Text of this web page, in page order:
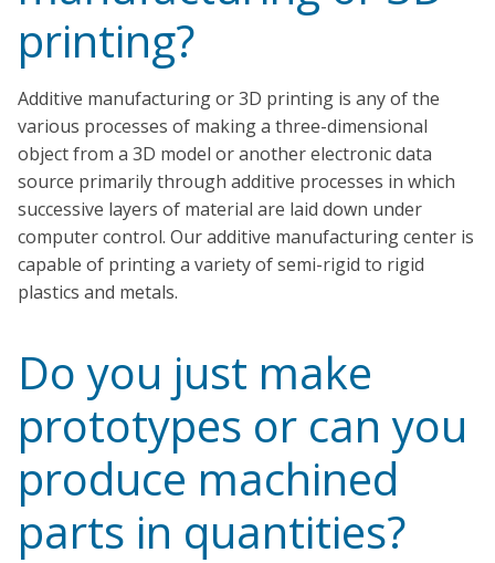
printing?
Additive manufacturing or 3D printing is any of the
various processes of making a three-dimensional
object from a 3D model or another electronic data
source primarily through additive processes in which
successive layers of material are laid down under
computer control. Our additive manufacturing center is
capable of printing a variety of semi-rigid to rigid
plastics and metals.
Do you just make
prototypes or can you
produce machined
parts in quantities?